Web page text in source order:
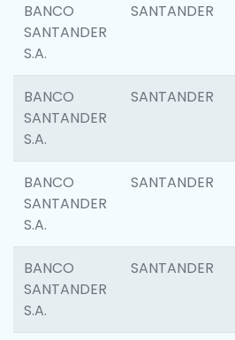
BANCO
SANTANDER
S.A.
SANTANDER
BANCO
SANTANDER
S.A.
SANTANDER
BANCO
SANTANDER
S.A.
SANTANDER
BANCO
SANTANDER
S.A.
SANTANDER